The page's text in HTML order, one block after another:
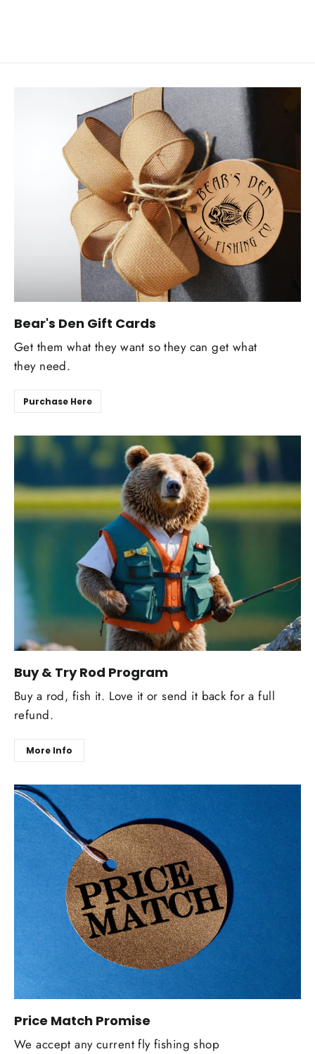
Bear's Den Gift Cards
Get them what they want so they can get what
they need.
Purchase Here
Buy & Try Rod Program
Buy a rod, fish it. Love it or send it back for a full
refund.
More Info
Price Match Promise
We accept any current fly fishing shop